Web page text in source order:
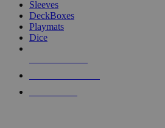
Sleeves
DeckBoxes
Playmats
Dice